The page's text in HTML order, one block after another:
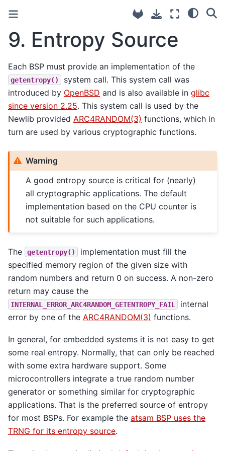
9. Entropy Source
Each BSP must provide an implementation of the
getentropy()
system call. This system call was
introduced by OpenBSD and is also available in glibc
since version 2.25. This system call is used by the
Newlib provided ARC4RANDOM(3) functions, which in
turn are used by various cryptographic functions.
Warning
A good entropy source is critical for (nearly)
all cryptographic applications. The default
implementation based on the CPU counter is
not suitable for such applications.
The getentropy()
implementation must fill the
specified memory region of the given size with
random numbers and return 0 on success. A non-zero
return may cause the
INTERNAL_ERROR_ARC4RANDOM_GETENTROPY_FAIL
internal
error by one of the ARC4RANDOM(3) functions.
In general, for embedded systems it is not easy to get
some real entropy. Normally, that can only be reached
with some extra hardware support. Some
microcontrollers integrate a true random number
generator or something similar for cryptographic
applications. That is the preferred source of entropy
for most BSPs. For example the atsam BSP uses the
TRNG for its entropy source.